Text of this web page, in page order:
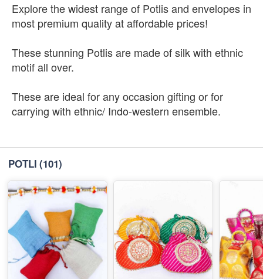
Explore the widest range of Potlis and envelopes in
most premium quality at affordable prices!
These stunning Potlis are made of silk with ethnic
motif all over.
These are ideal for any occasion gifting or for
carrying with ethnic/ Indo-western ensemble.
POTLI (101)